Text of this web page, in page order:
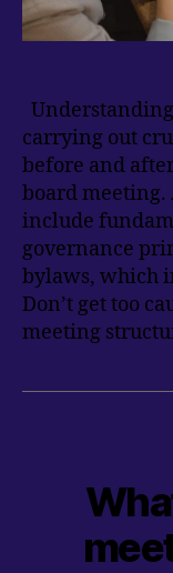
carrying out
before and
board
include
governance
bylaws, which
Don’t get too
meeting